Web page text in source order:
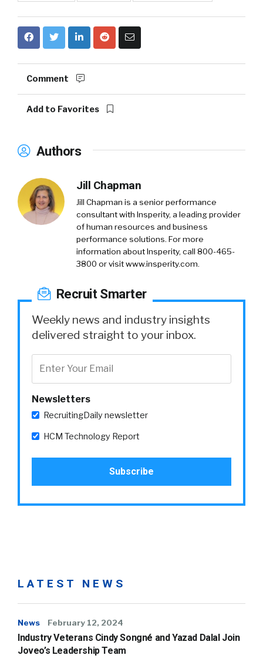
Comment
Add to Favorites
Authors
Jill Chapman
Jill Chapman is a senior performance
consultant with Insperity, a leading provider
of human resources and business
performance solutions. For more
information about Insperity, call 800-465-
3800 or visit www.insperity.com.
Recruit Smarter
Weekly news and industry insights
delivered straight to your inbox.
Newsletters
RecruitingDaily newsletter
HCM Technology Report
LATEST NEWS
News February 12, 2024
Industry Veterans Cindy Songné and Yazad Dalal Join
Joveo’s Leadership Team